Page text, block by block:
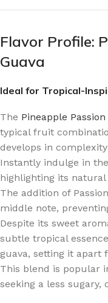
Flavor Profile:
Guava
Ideal for Tropical-
The Pineapple
typical fruit
develops in
Instantly indulge in
highlighting its natural
The addition of
middle note,
Despite its sweet
subtle tropical
guava, setting it apart
This blend is popular
seeking a less sugary,